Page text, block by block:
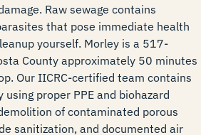
Raw sewage contains
that pose immediate health
yourself. Morley is a 517-
County approximately 50 minutes
Our IICRC-certified team contains
proper PPE and biohazard
of contaminated porous
sanitization, and documented air